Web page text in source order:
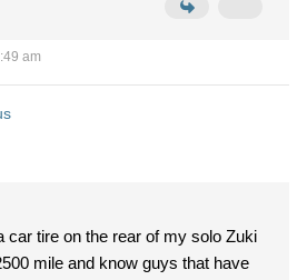
am
car tire on the rear of my solo Zuki
mile and know guys that have